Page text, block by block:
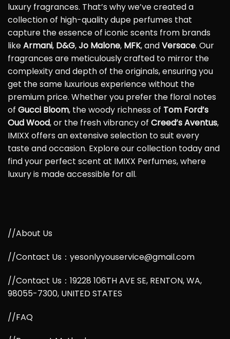
luxury fragrances. That’s why we’ve created a
collection of high-quality dupe perfumes that
capture the essence of iconic scents from brands
likeArmani, D&G,Jo Malone, MFK, andVersace. Our
fragrances are meticulously crafted to mirror the
complexity and depth of the originals, ensuring you
get the same luxurious experience without the
premium price. Whether you prefer the floral notes
of Gucci Bloom, the woody richness of Tom Ford’s
Oud Wood, or the fresh vibrancy of Creed’s Aventus,
IMIXX offers an extensive selection to suit every
taste and occasion. Explore our collection today and
find your perfect scent at IMIXX Perfumes, where
luxury is made accessible for all.
//About Us
//Contact Us：yesonlyyouservice@gmail.com
//Contact Us：19228 106TH AVE SE, RENTON, WA,
98055-7300, UNITED STATES
//FAQ